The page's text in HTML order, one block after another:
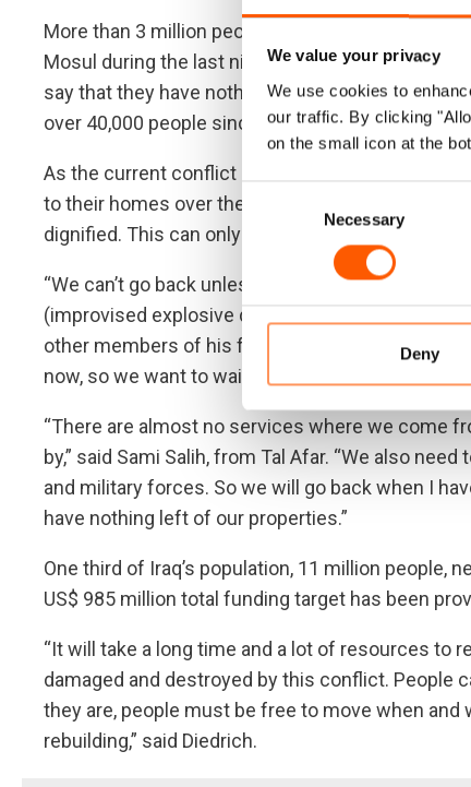
We value your privacy
We use cookies to
our traffic. By clicking
on the small icon at the
Necessary
Deny
More than 3 million people are currently
Mosul during the last nine months. While many
say that they have nothing to go back to.
over 40,000 people since April.
As the current conflict in Iraq diminishes, it is
to their homes over the next six months.
dignified. This can only happen with
“We can’t go back unless the government
(improvised explosive devices) and mines
other members of his family. “One of our family
now, so we want to wait for the family to be
“There are almost no services where we come
by,” said Sami Salih, from Tal Afar. “We also
and military forces. So we will go back when I
have nothing left of our properties.”
One third of Iraq’s population, 11 million people,
US$ 985 million total funding target has been
“It will take a long time and a lot of resources to
damaged and destroyed by this conflict. People
they are, people must be free to move when
rebuilding,” said Diedrich.